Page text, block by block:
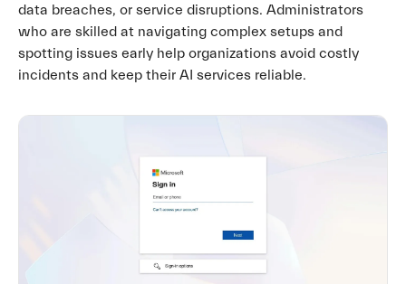
data breaches, or service disruptions. Administrators
who are skilled at navigating complex setups and
spotting issues early help organizations avoid costly
incidents and keep their AI services reliable.